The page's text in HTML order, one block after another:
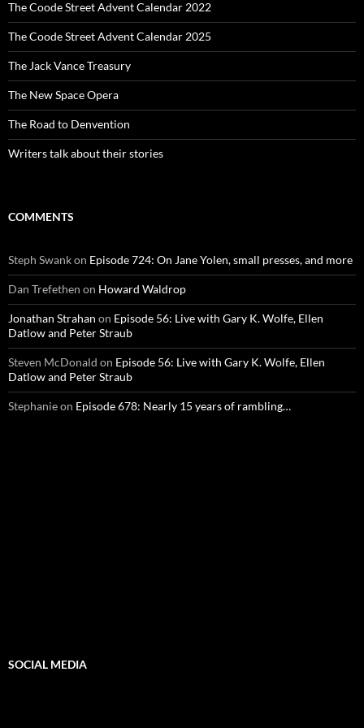
The Coode Street Advent Calendar 2022
The Coode Street Advent Calendar 2025
The Jack Vance Treasury
The New Space Opera
The Road to Denvention
Writers talk about their stories
COMMENTS
Steph Swankon Episode 724: On Jane Yolen, small presses, and more
Dan Trefethen on Howard Waldrop
Jonathan Strahan on Episode 56: Live with Gary K. Wolfe, Ellen
Datlow and Peter Straub
Steven McDonald on Episode 56: Live with Gary K. Wolfe, Ellen
Datlow and Peter Straub
Stephanieon Episode 678: Nearly 15 years of rambling…
SOCIAL MEDIA